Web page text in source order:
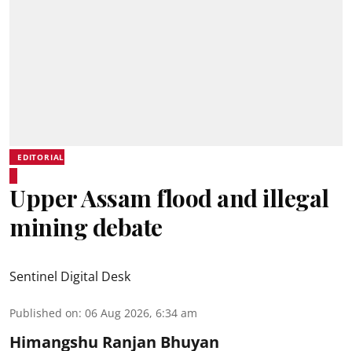
EDITORIAL
Upper Assam flood and illegal
mining debate
Sentinel Digital Desk
Published on: 06 Aug 2026, 6:34 am
Himangshu Ranjan Bhuyan